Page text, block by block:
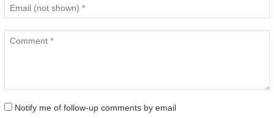
Notify me of follow-up comments by email